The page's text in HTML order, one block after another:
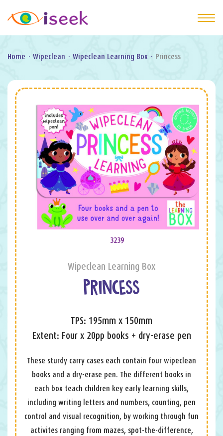
Home · Wipeclean · Wipeclean Learning Box · Princess
3239
Wipeclean Learning Box
PRINCESS
TPS: 195mm x 150mm
Extent: Four x 20pp books + dry-erase pen
These sturdy carry cases each contain four wipeclean
books and a dry-erase pen. The different books in
each box teach children key early learning skills,
including writing letters and numbers, counting, pen
control and visual recognition, by working through fun
activites ranging from mazes, spot-the-difference,